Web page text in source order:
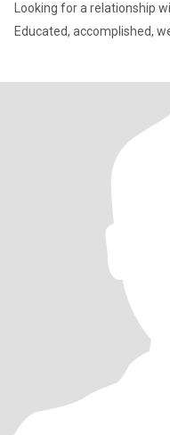
Looking for a relationship
Educated, accomplished,